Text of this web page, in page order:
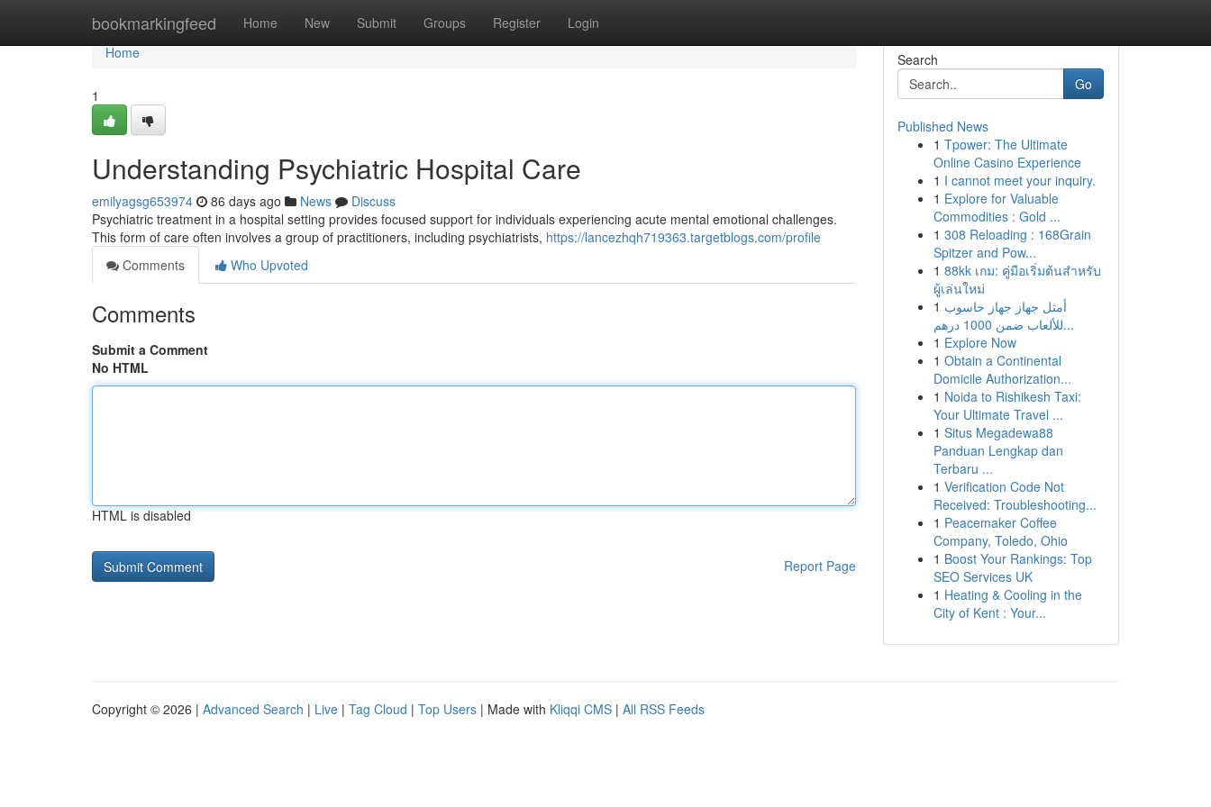
bookmarkingfeed Home New Submit Groups Register Login
Home
Home
1
Understanding Psychiatric Hospital Care
emilyagsg653974 86 days ago News
Discuss
Psychiatric treatment in a hospital setting provides focused support for individuals experiencing acute mental emotional challenges.
This form of care often involves a group of practitioners, including psychiatrists, https://lancezhqh719363.targetblogs.com/profile
Comments
Who Upvoted
Comments
Submit a Comment
No HTML
HTML is disabled
Report Page
Search
Go
Published News
1 Tpower: The Ultimate
Online Casino Experience
1 I cannot meet your inquiry.
1 Explore for Valuable
Commodities : Gold ...
1 308 Reloading : 168Grain
Spitzer and Pow...
1 88kk เกม: คู่มือเริ่มต้นสำหรับ
ผู้เล่นใหม่
1 أمثل جهاز جهاز حاسوب
للألعاب ضمن 1000 درهم...
1 Explore Now
1 Obtain a Continental
Domicile Authorization...
1 Noida to Rishikesh Taxi:
Your Ultimate Travel ...
1 Situs Megadewa88
Panduan Lengkap dan
Terbaru ...
1 Verification Code Not
Received: Troubleshooting...
1 Peacemaker Coffee
Company, Toledo, Ohio
1 Boost Your Rankings: Top
SEO Services UK
1 Heating & Cooling in the
City of Kent : Your...
Copyright © 2026 | Advanced Search | Live | Tag Cloud | Top Users | Made with Kliqqi CMS | All RSS Feeds